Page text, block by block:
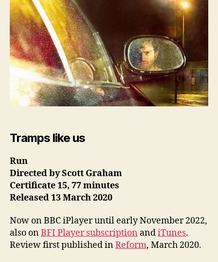
Tramps like us
Run
Directed by Scott Graham
Certificate 15, 77 minutes
Released 13 March2020
Now on BBC iPlayer until early November 2022,
also onBFI Player subscription andiTunes.
Review first published inReform, March 2020.